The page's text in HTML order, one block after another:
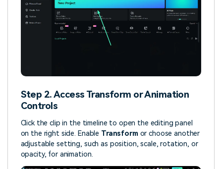
Step 2. Access Transform or Animation
Controls
Click the clip in the timeline to open the editing panel
on the right side. Enable Transform or choose another
adjustable setting, such as position, scale, rotation, or
opacity, for animation.